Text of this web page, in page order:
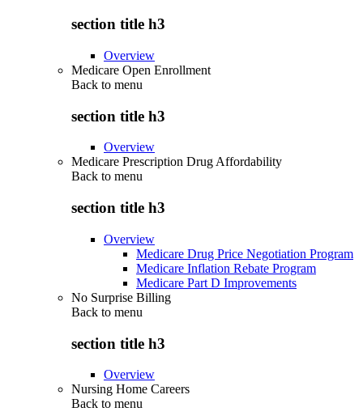
section title h3
Overview
Medicare Open Enrollment
Back to menu
section title h3
Overview
Medicare Prescription Drug Affordability
Back to menu
section title h3
Overview
Medicare Drug Price Negotiation Program
Medicare Inflation Rebate Program
Medicare Part D Improvements
No Surprise Billing
Back to menu
section title h3
Overview
Nursing Home Careers
Back to menu